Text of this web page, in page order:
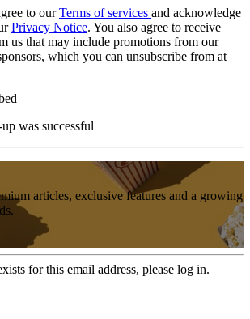
to ourTerms of services and acknowledge
Privacy Notice. You also agree to receive
us that may include promotions from our
which you can unsubscribe from at
was successful
articles, exclusive features and a growing
for this email address, please log in.